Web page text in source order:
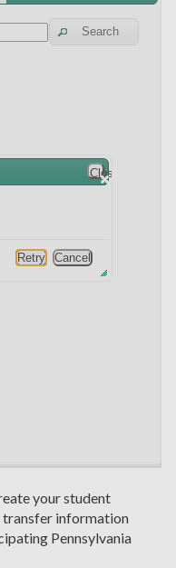
your student
transfer information
Pennsylvania